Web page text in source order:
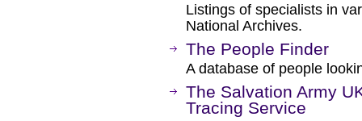
Listings of specialists in
National Archives.
The People Finder
A database of people
The Salvation Army
Tracing Service